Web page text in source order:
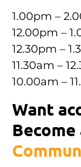
1.00pm –
12.00pm –
12.30pm –
11.30am –
10.00am –
Want